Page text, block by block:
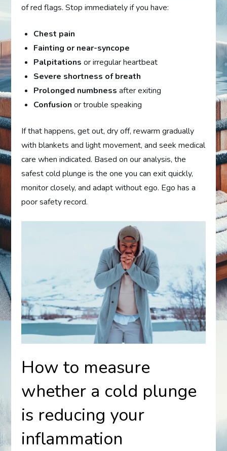
of red flags. Stop immediately if you have:
Chest pain
Fainting or near-syncope
Palpitations or irregular heartbeat
Severe shortness of breath
Prolonged numbness after exiting
Confusion or trouble speaking
If that happens, get out, dry off, rewarm gradually
with blankets and light movement, and seek medical
care when indicated. Based on our analysis, the
safest cold plunge is the one you can exit quickly,
monitor closely, and adapt without ego. Ego has a
poor safety record.
How to measure
whether a cold plunge
is reducing your
inflammation